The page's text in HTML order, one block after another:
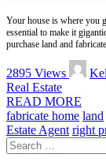
Your house is where you
essential to make it
purchase land and
2895 Views
Posted
by
Real Estate
READ MORE
fabricate home land
Estate Agent right
Search
for: